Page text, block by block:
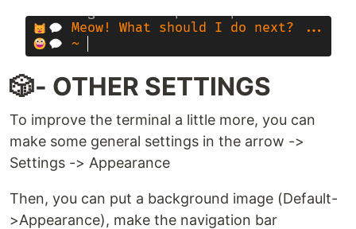
🎲- OTHER SETTINGS
To improve the terminal a little more, you can
make some general settings in the arrow ->
Settings -> Appearance
Then, you can put a background image (Default-
>Appearance), make the navigation bar